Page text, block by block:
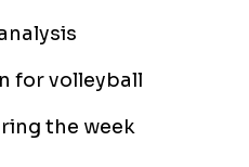
for volleyball
the week